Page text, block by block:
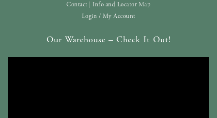
Contact | Info and Locator Map
Login / My Account
Our Warehouse – Check It Out!